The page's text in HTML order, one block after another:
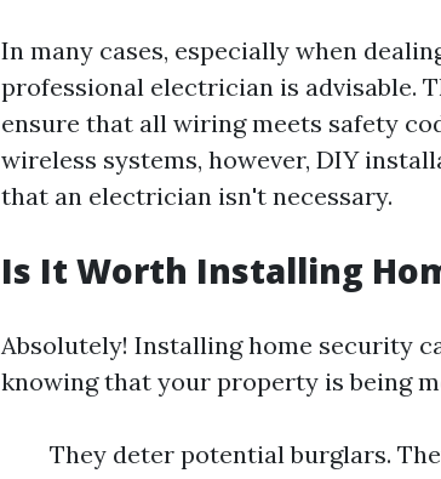
In many cases, especially when
professional electrician is advisable.
ensure that all wiring meets safety
wireless systems, however, DIY
that an electrician isn't necessary.
Is It Worth Installing
Absolutely! Installing home security
knowing that your property is being
They deter potential burglars.